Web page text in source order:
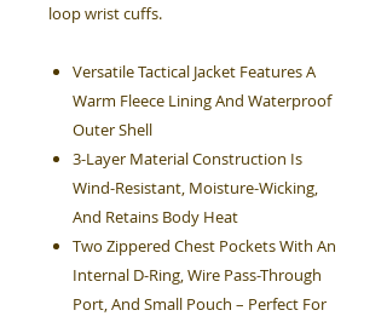
loop wrist cuffs.
Versatile Tactical Jacket Features A
Warm Fleece Lining And Waterproof
Outer Shell
3-Layer Material Construction Is
Wind-Resistant, Moisture-Wicking,
And Retains Body Heat
Two Zippered Chest Pockets With An
Internal D-Ring, Wire Pass-Through
Port, And Small Pouch – Perfect For